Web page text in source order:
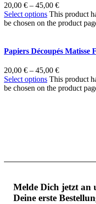
20,00 € – 45,00 €
Select options This product
be chosen on the product
Papiers Découpés Matisse
20,00 € – 45,00 €
Select options This product
be chosen on the product
Melde Dich jetzt an
Deine erste